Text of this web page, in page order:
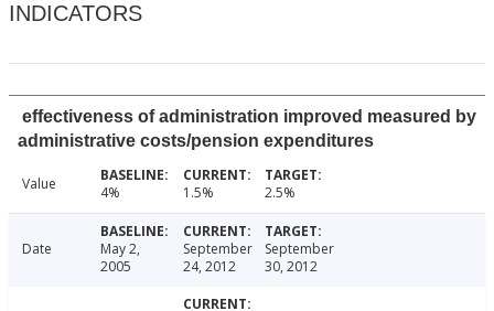
INDICATORS
effectiveness of administration improved measured by
administrative costs/pension expenditures
Value 4% 1.5% 2.5%
Date
May 2,
2005
September
24, 2012
September
30, 2012